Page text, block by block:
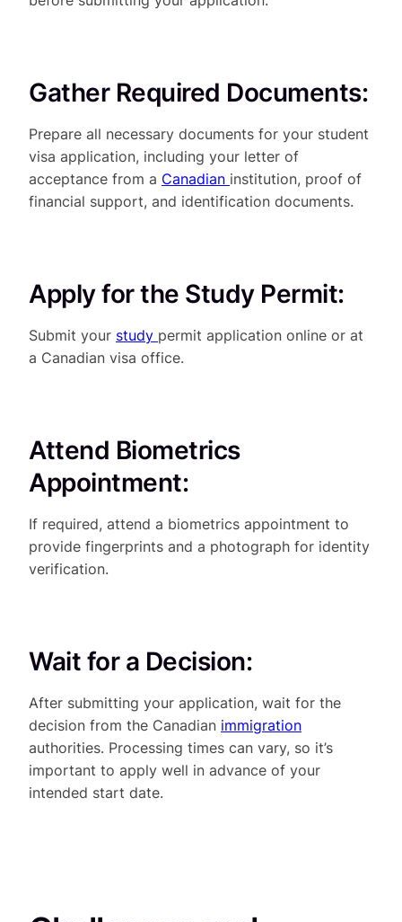
Gather Required Documents:
Prepare all necessary documents for your student
visa application, including your letter of
acceptance from a Canadian institution, proof of
financial support, and identification documents.
Apply for the Study Permit:
Submit your study permit application online or at
a Canadian visa office.
Attend Biometrics
Appointment:
If required, attend a biometrics appointment to
provide fingerprints and a photograph for identity
verification.
Wait for a Decision:
After submitting your application, wait for the
decision from the Canadian immigration
authorities. Processing times can vary, so it’s
important to apply well in advance of your
intended start date.